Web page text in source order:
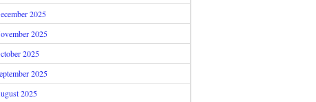
2025
2025
2025
2025
2025